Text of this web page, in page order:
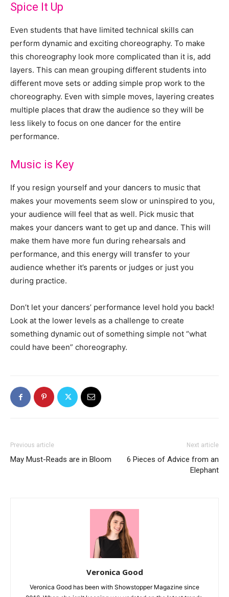
Spice It Up
Even students that have limited technical skills can
perform dynamic and exciting choreography. To make
this choreography look more complicated than it is, add
layers. This can mean grouping different students into
different move sets or adding simple prop work to the
choreography. Even with simple moves, layering creates
multiple places that draw the audience so they will be
less likely to focus on one dancer for the entire
performance.
Music is Key
If you resign yourself and your dancers to music that
makes your movements seem slow or uninspired to you,
your audience will feel that as well. Pick music that
makes your dancers want to get up and dance. This will
make them have more fun during rehearsals and
performance, and this energy will transfer to your
audience whether it’s parents or judges or just you
during practice.
Don’t let your dancers’ performance level hold you back!
Look at the lower levels as a challenge to create
something dynamic out of something simple not “what
could have been” choreography.
Previous article
May Must-Reads are in Bloom
Next article
6 Pieces of Advice from an
Elephant
Veronica Good
Veronica Good has been with Showstopper Magazine since